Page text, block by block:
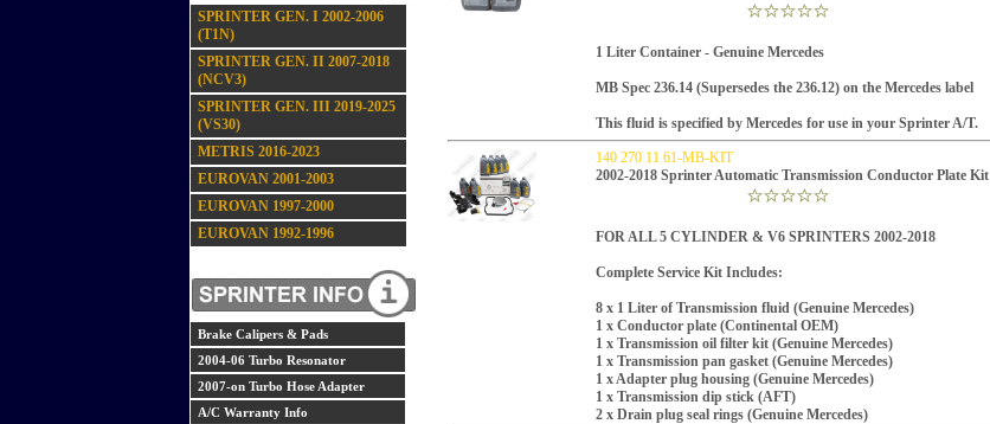
SPRINTER GEN. I 2002-2006
(T1N)
SPRINTER GEN. II 2007-2018
(NCV3)
SPRINTER GEN. III 2019-2025
(VS30)
METRIS 2016-2023
EUROVAN 2001-2003
EUROVAN 1997-2000
EUROVAN 1992-1996
Brake Calipers & Pads
2004-06 Turbo Resonator
2007-on Turbo Hose Adapter
A/C Warranty Info
1 Liter Container - Genuine Mercedes
MB Spec 236.14 (Supersedes the 236.12) on the Mercedes label
This fluid is specified by Mercedes for use in your Sprinter A/T.
140 270 11 61-MB-KIT
2002-2018 Sprinter Automatic Transmission Conductor Plate Kit
FOR ALL 5 CYLINDER & V6 SPRINTERS 2002-2018
Complete Service Kit Includes:
8 x 1 Liter of Transmission fluid (Genuine Mercedes)
1 x Conductor plate (Continental OEM)
1 x Transmission oil filter kit (Genuine Mercedes)
1 x Transmission pan gasket (Genuine Mercedes)
1 x Adapter plug housing (Genuine Mercedes)
1 x Transmission dip stick (AFT)
2 x Drain plug seal rings (Genuine Mercedes)